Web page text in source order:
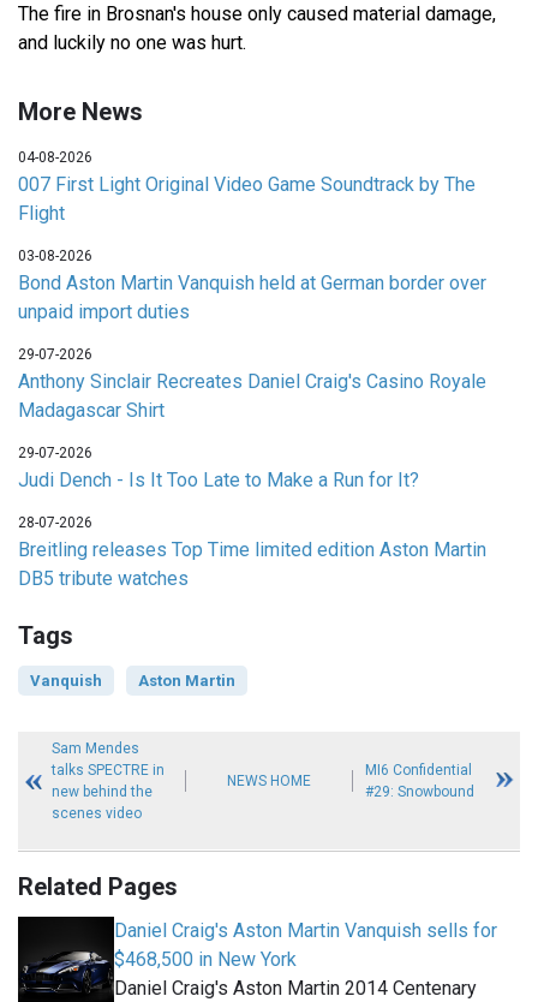
The fire in Brosnan's house only caused material damage,
and luckily no one was hurt.
More News
04-08-2026
007 First Light Original Video Game Soundtrack by The
Flight
03-08-2026
Bond Aston Martin Vanquish held at German border over
unpaid import duties
29-07-2026
Anthony Sinclair Recreates Daniel Craig's Casino Royale
Madagascar Shirt
29-07-2026
Judi Dench - Is It Too Late to Make a Run for It?
28-07-2026
Breitling releases Top Time limited edition Aston Martin
DB5 tribute watches
Tags
Vanquish Aston Martin
Sam Mendes
talks SPECTRE in
new behind the
scenes video
NEWS HOME
MI6 Confidential
#29: Snowbound
Related Pages
Daniel Craig's Aston Martin Vanquish sells for
$468,500 in New York
Daniel Craig's Aston Martin 2014 Centenary